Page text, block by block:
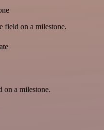
field on a milestone.
on a milestone.